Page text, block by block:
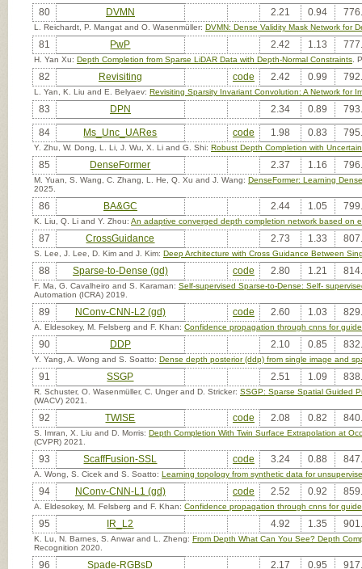
80 DVMN 2.21 0.94
L. Reichardt, P. Mangat and O. Wasenmüller: DVMN: Dense Validity Mask Network for
81 PwP 2.42 1.13
H. Yan Xu: Depth Completion from Sparse LiDAR Data with Depth-Normal Constraints .
82 Revisiting code 2.42 0.99
L. Yan, K. Liu and E. Belyaev: Revisiting Sparsity Invariant Convolution: A Network for
83 DPN 2.34 0.89
84 Ms_Unc_UARes code 1.98 0.83
Y. Zhu, W. Dong, L. Li, J. Wu, X. Li and G. Shi: Robust Depth Completion with
85 DenseFormer 2.37 1.16
M. Yuan, S. Wang, C. Zhang, L. He, Q. Xu and J. Wang: DenseFormer: Learning
2025.
86 BA&GC 2.44 1.05
K. Liu, Q. Li and Y. Zhou: An adaptive converged depth completion network based on
87 CrossGuidance 2.73 1.33
S. Lee, J. Lee, D. Kim and J. Kim: Deep Architecture with Cross Guidance Between
88 Sparse-to-Dense (gd) code 2.80 1.21
F. Ma, G. Cavalheiro and S. Karaman: Self-supervised Sparse-to-Dense: Self-
Automation (ICRA) 2019.
89 NConv-CNN-L2 (gd) code 2.60 1.03
A. Eldesokey, M. Felsberg and F. Khan: Confidence propagation through cnns for
90 DDP 2.10 0.85
Y. Yang, A. Wong and S. Soatto: Dense depth posterior (ddp) from single image and
91 SSGP 2.51 1.09
R. Schuster, O. Wasenmüller, C. Unger and D. Stricker: SSGP: Sparse Spatial Guided
(WACV) 2021.
92 TWISE code 2.08 0.82
S. Imran, X. Liu and D. Morris: Depth Completion With Twin Surface Extrapolation at
(CVPR) 2021.
93 ScaffFusion-SSL code 3.24 0.88
A. Wong, S. Cicek and S. Soatto: Learning topology from synthetic data for
94 NConv-CNN-L1 (gd) code 2.52 0.92
A. Eldesokey, M. Felsberg and F. Khan: Confidence propagation through cnns for
95 IR_L2 4.92 1.35
K. Lu, N. Barnes, S. Anwar and L. Zheng: From Depth What Can You See? Depth
Recognition 2020.
96 Spade-RGBsD 2.17 0.95